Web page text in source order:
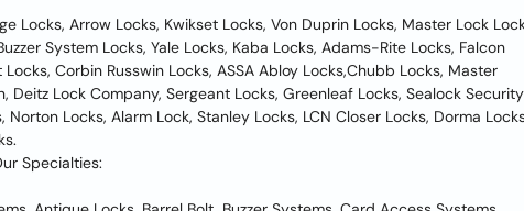
Locks, Arrow Locks, Kwikset Locks, Von Duprin Locks, Master Lock
System Locks, Yale Locks, Kaba Locks, Adams-Rite Locks, Falcon
Corbin Russwin Locks, ASSA Abloy Locks,Chubb Locks, Master
Deitz Lock Company, Sergeant Locks, Greenleaf Locks, Sealock Security
Locks, Alarm Lock, Stanley Locks, LCN Closer Locks, Dorma
Specialties: